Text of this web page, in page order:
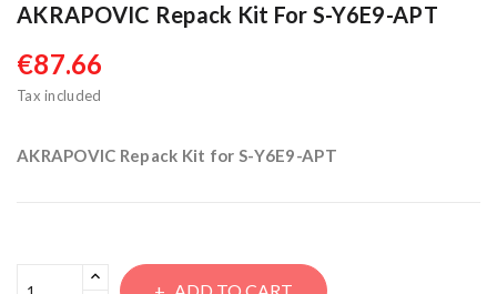
AKRAPOVIC Repack Kit For S-Y6E9-APT
€87.66
Tax included
AKRAPOVIC Repack Kit for S-Y6E9-APT